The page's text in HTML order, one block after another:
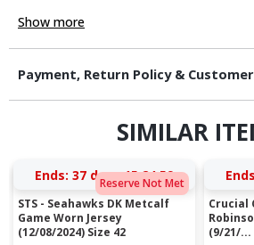
Show more
Payment, Return Policy &
SIMILAR
Reserve Not Met
Ends: 37 days 15:24:58
STS - Seahawks DK Metcalf
Game Worn Jersey
(12/08/2024) Size 42
Crucial
(9/21/...